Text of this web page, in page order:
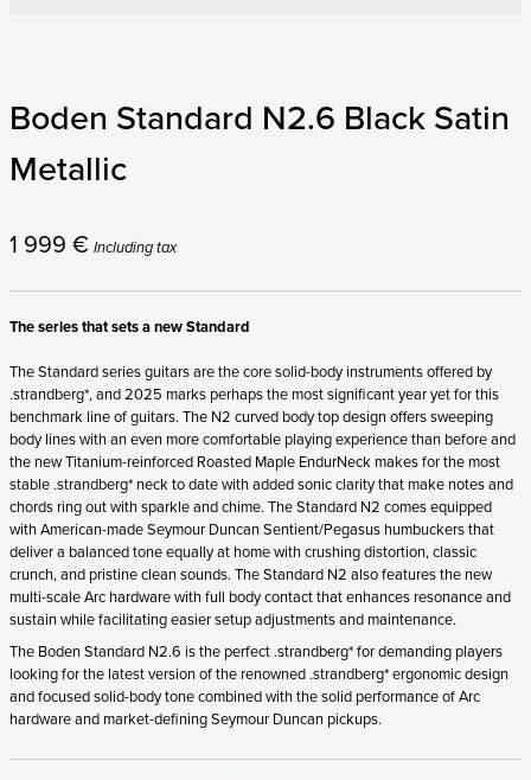
Boden Standard N2.6 Black Satin
Metallic
1 999 € Including tax
The series that sets a new Standard
The Standard series guitars are the core solid-body instruments offered by
.strandberg*, and 2025 marks perhaps the most significant year yet for this
benchmark line of guitars. The N2 curved body top design offers sweeping
body lines with an even more comfortable playing experience than before and
the new Titanium-reinforced Roasted Maple EndurNeck makes for the most
stable .strandberg* neck to date with added sonic clarity that make notes and
chords ring out with sparkle and chime. The Standard N2 comes equipped
with American-made Seymour Duncan Sentient/Pegasus humbuckers that
deliver a balanced tone equally at home with crushing distortion, classic
crunch, and pristine clean sounds. The Standard N2 also features the new
multi-scale Arc hardware with full body contact that enhances resonance and
sustain while facilitating easier setup adjustments and maintenance.
The Boden Standard N2.6 is the perfect .strandberg* for demanding players
looking for the latest version of the renowned .strandberg* ergonomic design
and focused solid-body tone combined with the solid performance of Arc
hardware and market-defining Seymour Duncan pickups.